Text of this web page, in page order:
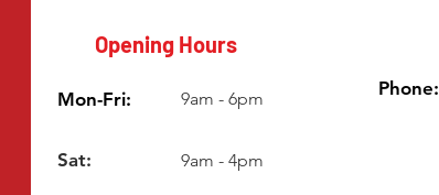
Opening Hours
Mon-Fri: 9am - 6pm
Sat: 9am - 4pm
Phone: